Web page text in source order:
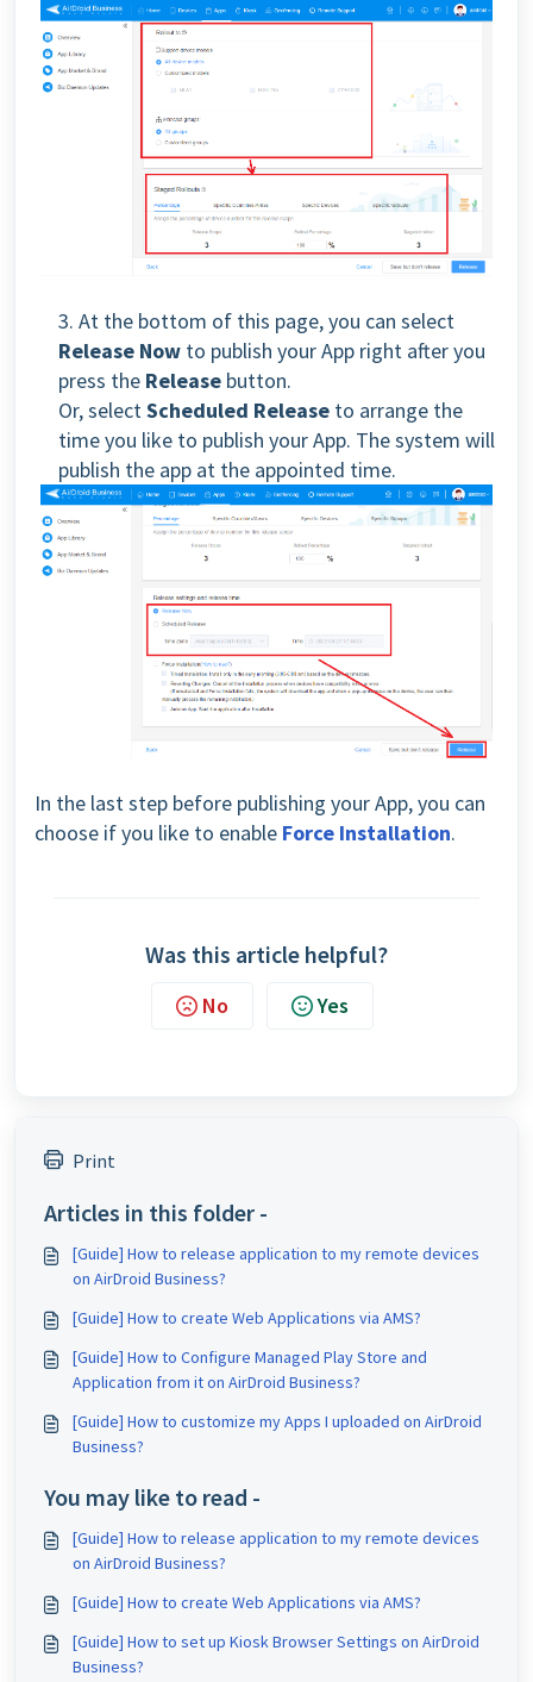
3. At the bottom of this page, you can select
Release Now to publish your App right after you
press the Release button.
Or, select Scheduled Release to arrange the
time you like to publish your App. The system will
publish the app at the appointed time.
In the last step before publishing your App, you can
choose if you like to enable Force Installation.
Was this article helpful?
No Yes
Print
Articles in this folder -
[Guide] How to release application to my remote devices
on AirDroid Business?
[Guide] How to create Web Applications via AMS?
[Guide] How to Configure Managed Play Store and
Application from it on AirDroid Business?
[Guide] How to customize my Apps I uploaded on AirDroid
Business?
You may like to read -
[Guide] How to release application to my remote devices
on AirDroid Business?
[Guide] How to create Web Applications via AMS?
[Guide] How to set up Kiosk Browser Settings on AirDroid
Business?